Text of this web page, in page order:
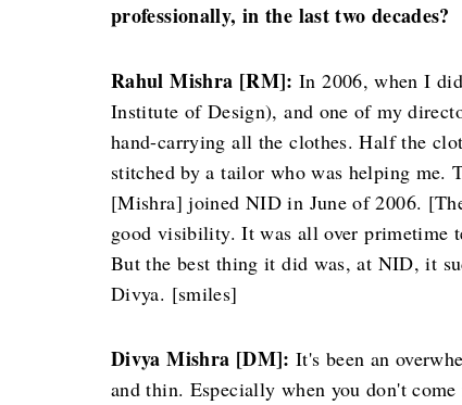
professionally, in the last two decades?
Rahul Mishra [RM]: In 2006, when I
Institute of Design), and one of my
hand-carrying all the clothes. Half the
stitched by a tailor who was helping me.
[Mishra] joined NID in June of 2006.
good visibility. It was all over primetime
But the best thing it did was, at NID, it
Divya. [smiles]
Divya Mishra [DM]: It's been an
and thin. Especially when you don't